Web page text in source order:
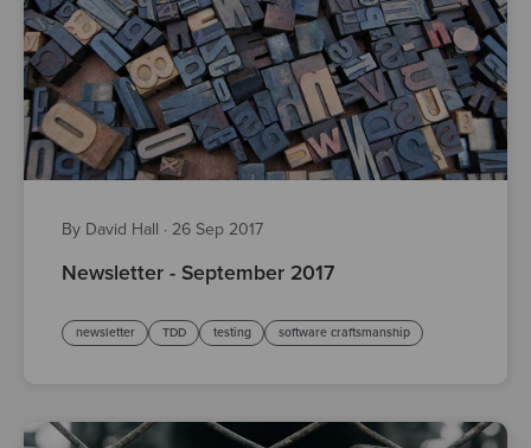
By David Hall · 26 Sep 2017
Newsletter - September 2017
newsletter TDD testing software craftsmanship